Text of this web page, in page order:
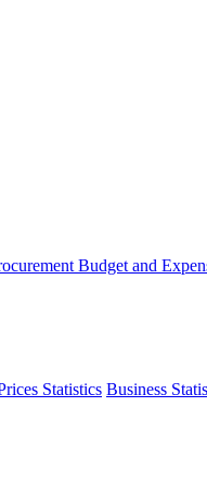
Budget and
Statistics Business